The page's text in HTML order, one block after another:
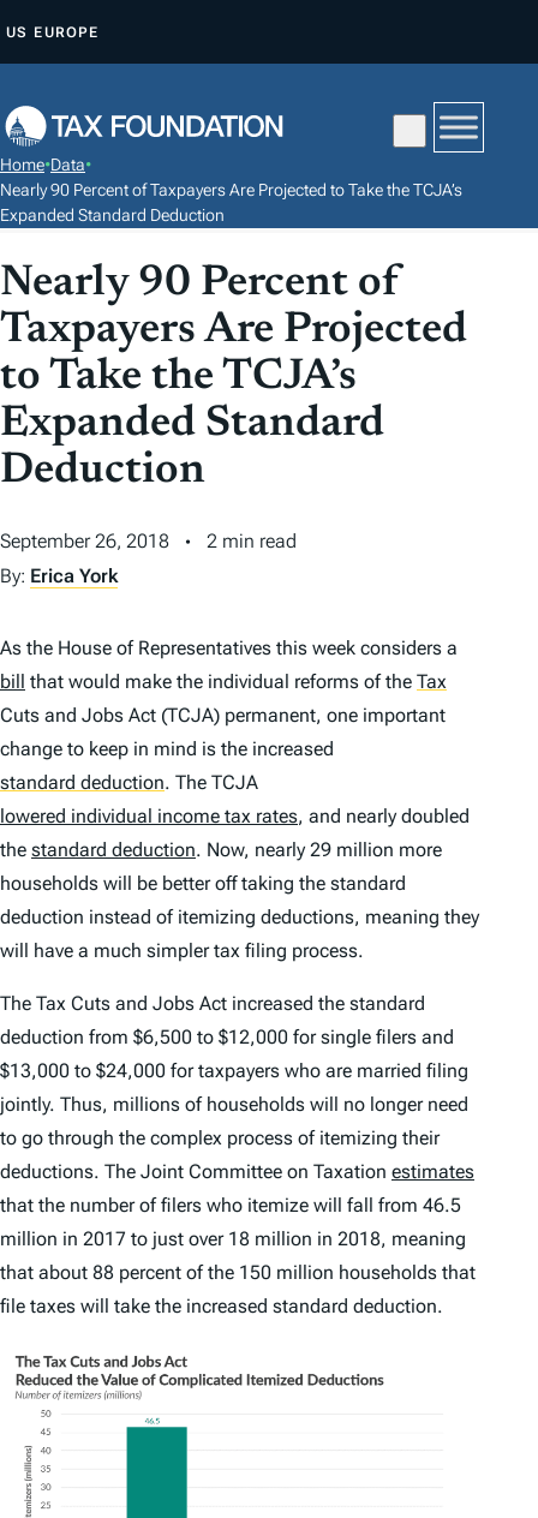
P
O
C
T
N
US EUROPE
Home•Data•
Nearly 90 Percent of Taxpayers Are Projected to Take the TCJA’s
Expanded Standard Deduction
Nearly 90 Percent of
Taxpayers Are Projected
to Take the TCJA’s
Expanded Standard
Deduction
September 26, 2018
2 min read
By: Erica York
As the House of Representatives this week considers a
bill
that would make the individual reforms of the Tax
Cuts and Jobs Act (TCJA) permanent, one important
change to keep in mind is the increased
standard deduction. The TCJA
lowered individual income tax rates, and nearly doubled
the standard deduction. Now, nearly 29 million more
households will be better off taking the standard
deduction instead of itemizing deductions, meaning they
will have a much simpler tax filing process.
The Tax Cuts and Jobs Act increased the standard
deduction from $6,500 to $12,000 for single filers and
$13,000 to $24,000 for taxpayers who are married filing
jointly. Thus, millions of households will no longer need
to go through the complex process of itemizing their
deductions. The Joint Committee on Taxation estimates
that the number of filers who itemize will fall from 46.5
million in 2017 to just over 18 million in 2018, meaning
that about 88 percent of the 150 million households that
file taxes will take the increased standard deduction.